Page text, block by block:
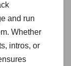
and run
Whether
intros, or